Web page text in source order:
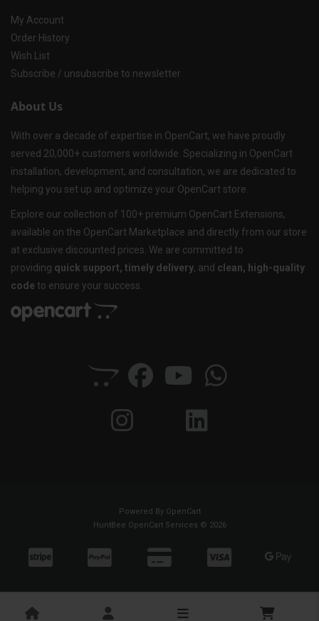
My Account
Order History
Wish List
Subscribe / unsubscribe to newsletter
About Us
With over a decade of expertise in OpenCart, we have proudly
served 20,000+ customers worldwide. Specializing in OpenCart
installation, development, and consultation, we are dedicated to
helping you set up and optimize your OpenCart store.
Explore our collection of 100+ premium OpenCart Extensions,
available on the OpenCart Marketplace and directly from our store
at exclusive discounted prices. We are committed to
providing quick support, timely delivery, and clean, high-quality
code to ensure your success.
Powered By OpenCart
HuntBee OpenCart Services © 2026